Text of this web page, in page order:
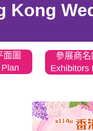
面圖
參展商名
Exhibitors
Kong